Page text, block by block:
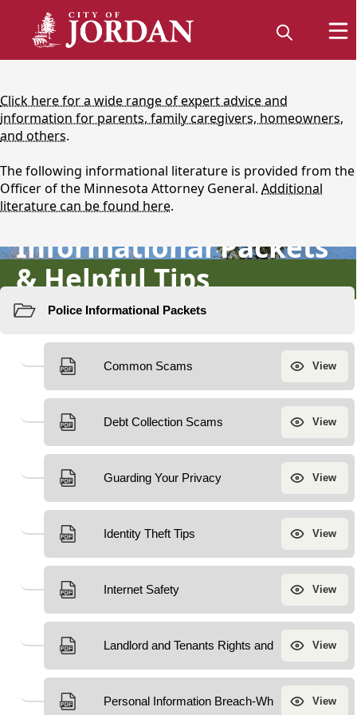
Protecting Yourself:
Informational Packets
& Helpful Tips
content
Click here for a wide range of expert advice and
information for parents, family caregivers, homeowners,
and others.
The following informational literature is provided from the
Officer of the Minnesota Attorney General. Additional
literature can be found here.
Resources